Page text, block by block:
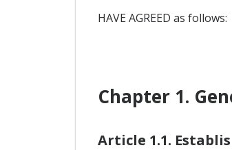
HAVE AGREED as follows:
Chapter 1.
Article 1.1.